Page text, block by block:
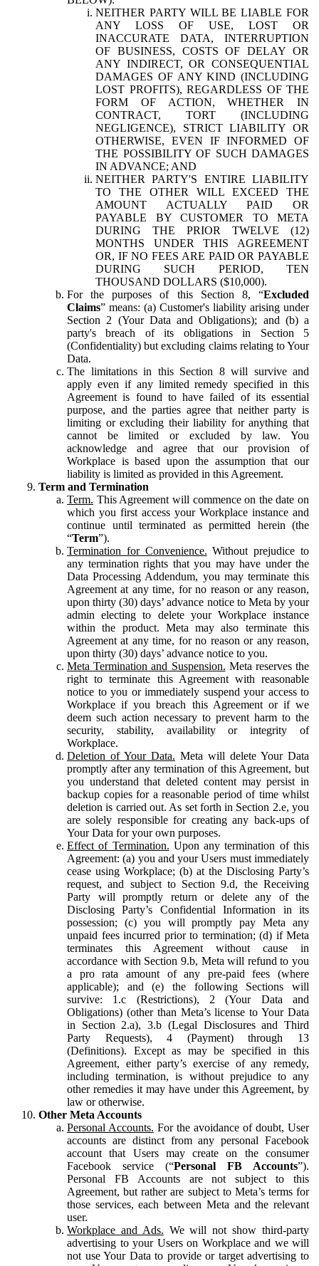
NEITHER PARTY WILL BE LIABLE FOR
ANY LOSS OF USE, LOST OR
INACCURATE DATA, INTERRUPTION
OF BUSINESS, COSTS OF DELAY OR
ANY INDIRECT, OR CONSEQUENTIAL
DAMAGES OF ANY KIND (INCLUDING
LOST PROFITS), REGARDLESS OF THE
FORM OF ACTION, WHETHER IN
CONTRACT, TORT (INCLUDING
NEGLIGENCE), STRICT LIABILITY OR
OTHERWISE, EVEN IF INFORMED OF
THE POSSIBILITY OF SUCH DAMAGES
IN ADVANCE; AND
NEITHER PARTY'S ENTIRE LIABILITY
TO THE OTHER WILL EXCEED THE
AMOUNT ACTUALLY PAID OR
PAYABLE BY CUSTOMER TO META
DURING THE PRIOR TWELVE (12)
MONTHS UNDER THIS AGREEMENT
OR, IF NO FEES ARE PAID OR PAYABLE
DURING SUCH PERIOD, TEN
THOUSAND DOLLARS ($10,000).
For the purposes of this Section 8, “Excluded
Claims” means: (a) Customer's liability arising under
Section 2 (Your Data and Obligations); and (b) a
party's breach of its obligations in Section 5
(Confidentiality) but excluding claims relating to Your
Data.
The limitations in this Section 8 will survive and
apply even if any limited remedy specified in this
Agreement is found to have failed of its essential
purpose, and the parties agree that neither party is
limiting or excluding their liability for anything that
cannot be limited or excluded by law. You
acknowledge and agree that our provision of
Workplace is based upon the assumption that our
liability is limited as provided in this Agreement.
Term and Termination
Term. This Agreement will commence on the date on
which you first access your Workplace instance and
continue until terminated as permitted herein (the
“Term”).
Termination for Convenience. Without prejudice to
any termination rights that you may have under the
Data Processing Addendum, you may terminate this
Agreement at any time, for no reason or any reason,
upon thirty (30) days’ advance notice to Meta by your
admin electing to delete your Workplace instance
within the product. Meta may also terminate this
Agreement at any time, for no reason or any reason,
upon thirty (30) days’ advance notice to you.
Meta Termination and Suspension. Meta reserves the
right to terminate this Agreement with reasonable
notice to you or immediately suspend your access to
Workplace if you breach this Agreement or if we
deem such action necessary to prevent harm to the
security, stability, availability or integrity of
Workplace.
Deletion of Your Data. Meta will delete Your Data
promptly after any termination of this Agreement, but
you understand that deleted content may persist in
backup copies for a reasonable period of time whilst
deletion is carried out. As set forth in Section 2.e, you
are solely responsible for creating any back-ups of
Your Data for your own purposes.
Effect of Termination. Upon any termination of this
Agreement: (a) you and your Users must immediately
cease using Workplace; (b) at the Disclosing Party’s
request, and subject to Section 9.d, the Receiving
Party will promptly return or delete any of the
Disclosing Party’s Confidential Information in its
possession; (c) you will promptly pay Meta any
unpaid fees incurred prior to termination; (d) if Meta
terminates this Agreement without cause in
accordance with Section 9.b, Meta will refund to you
a pro rata amount of any pre-paid fees (where
applicable); and (e) the following Sections will
survive: 1.c (Restrictions), 2 (Your Data and
Obligations) (other than Meta’s license to Your Data
in Section 2.a), 3.b (Legal Disclosures and Third
Party Requests), 4 (Payment) through 13
(Definitions). Except as may be specified in this
Agreement, either party’s exercise of any remedy,
including termination, is without prejudice to any
other remedies it may have under this Agreement, by
law or otherwise.
Other Meta Accounts
Personal Accounts. For the avoidance of doubt, User
accounts are distinct from any personal Facebook
account that Users may create on the consumer
Facebook service (“Personal FB Accounts”).
Personal FB Accounts are not subject to this
Agreement, but rather are subject to Meta’s terms for
those services, each between Meta and the relevant
user.
Workplace and Ads. We will not show third-party
advertising to your Users on Workplace and we will
not use Your Data to provide or target advertising to